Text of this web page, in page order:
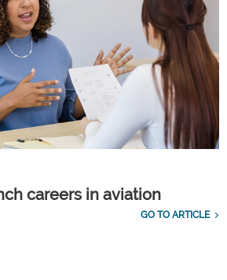
careers in aviation
GO TO ARTICLE